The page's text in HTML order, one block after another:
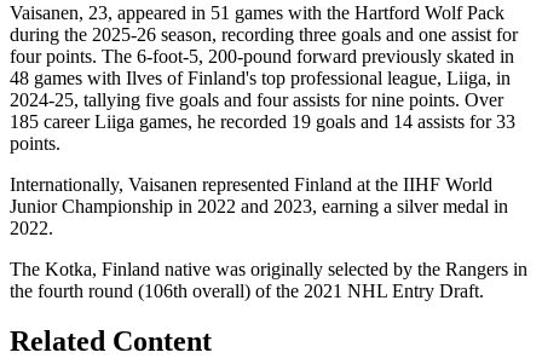
Vaisanen, 23, appeared in 51 games with the Hartford Wolf Pack
during the 2025-26 season, recording three goals and one assist for
four points. The 6-foot-5, 200-pound forward previously skated in
48 games with Ilves of Finland's top professional league, Liiga, in
2024-25, tallying five goals and four assists for nine points. Over
185 career Liiga games, he recorded 19 goals and 14 assists for 33
points.
Internationally, Vaisanen represented Finland at the IIHF World
Junior Championship in 2022 and 2023, earning a silver medal in
2022.
The Kotka, Finland native was originally selected by the Rangers in
the fourth round (106th overall) of the 2021 NHL Entry Draft.
Related Content